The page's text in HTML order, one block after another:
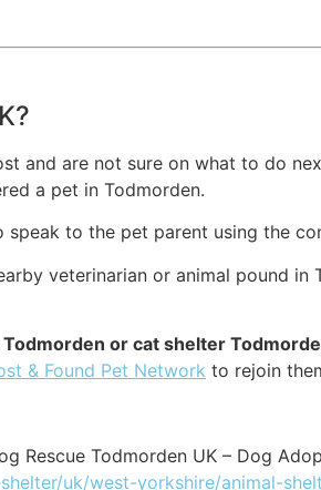
and are not sure on what to do
a pet in Todmorden.
speak to the pet parent using the
veterinarian or animal pound
or cat shelter
& Found Pet Network to rejoin
Rescue Todmorden UK – Dog
uk/west-yorkshire/animal-